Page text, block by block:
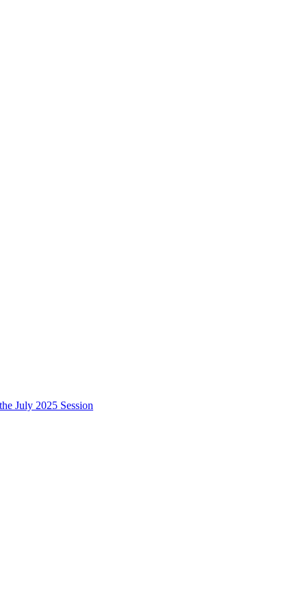
July 2025 Session